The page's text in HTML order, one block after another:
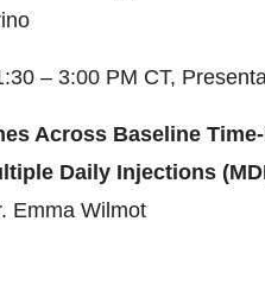
– 3:00 PM CT,
Across Baseline
Daily Injections
Emma Wilmot